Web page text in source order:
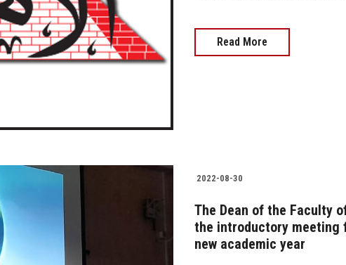
Read More
2022-08-30
The Dean of the Faculty
the introductory meeting
new academic year